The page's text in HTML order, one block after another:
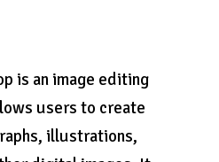
is an image editing
users to create
illustrations,